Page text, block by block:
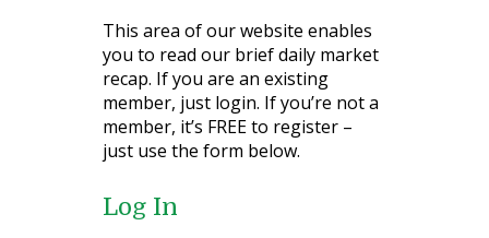
This area of our website enables
you to read our brief daily market
recap. If you are an existing
member, just login. If you’re not a
member, it’s FREE to register –
just use the form below.
Log In